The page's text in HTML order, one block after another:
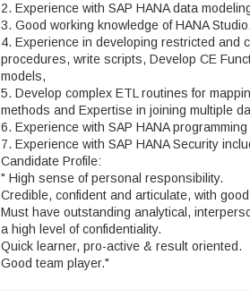
2. Experience with SAP HANA data
3. Good working knowledge of HANA Studio.
4. Experience in developing restricted and
procedures, write scripts, Develop CE
models,
5. Develop complex ETL routines for
methods and Expertise in joining multiple
6. Experience with SAP HANA
7. Experience with SAP HANA Security
Candidate Profile:
" High sense of personal responsibility.
Credible, confident and articulate, with
Must have outstanding analytical,
a high level of confidentiality.
Quick learner, pro-active & result oriented.
Good team player."